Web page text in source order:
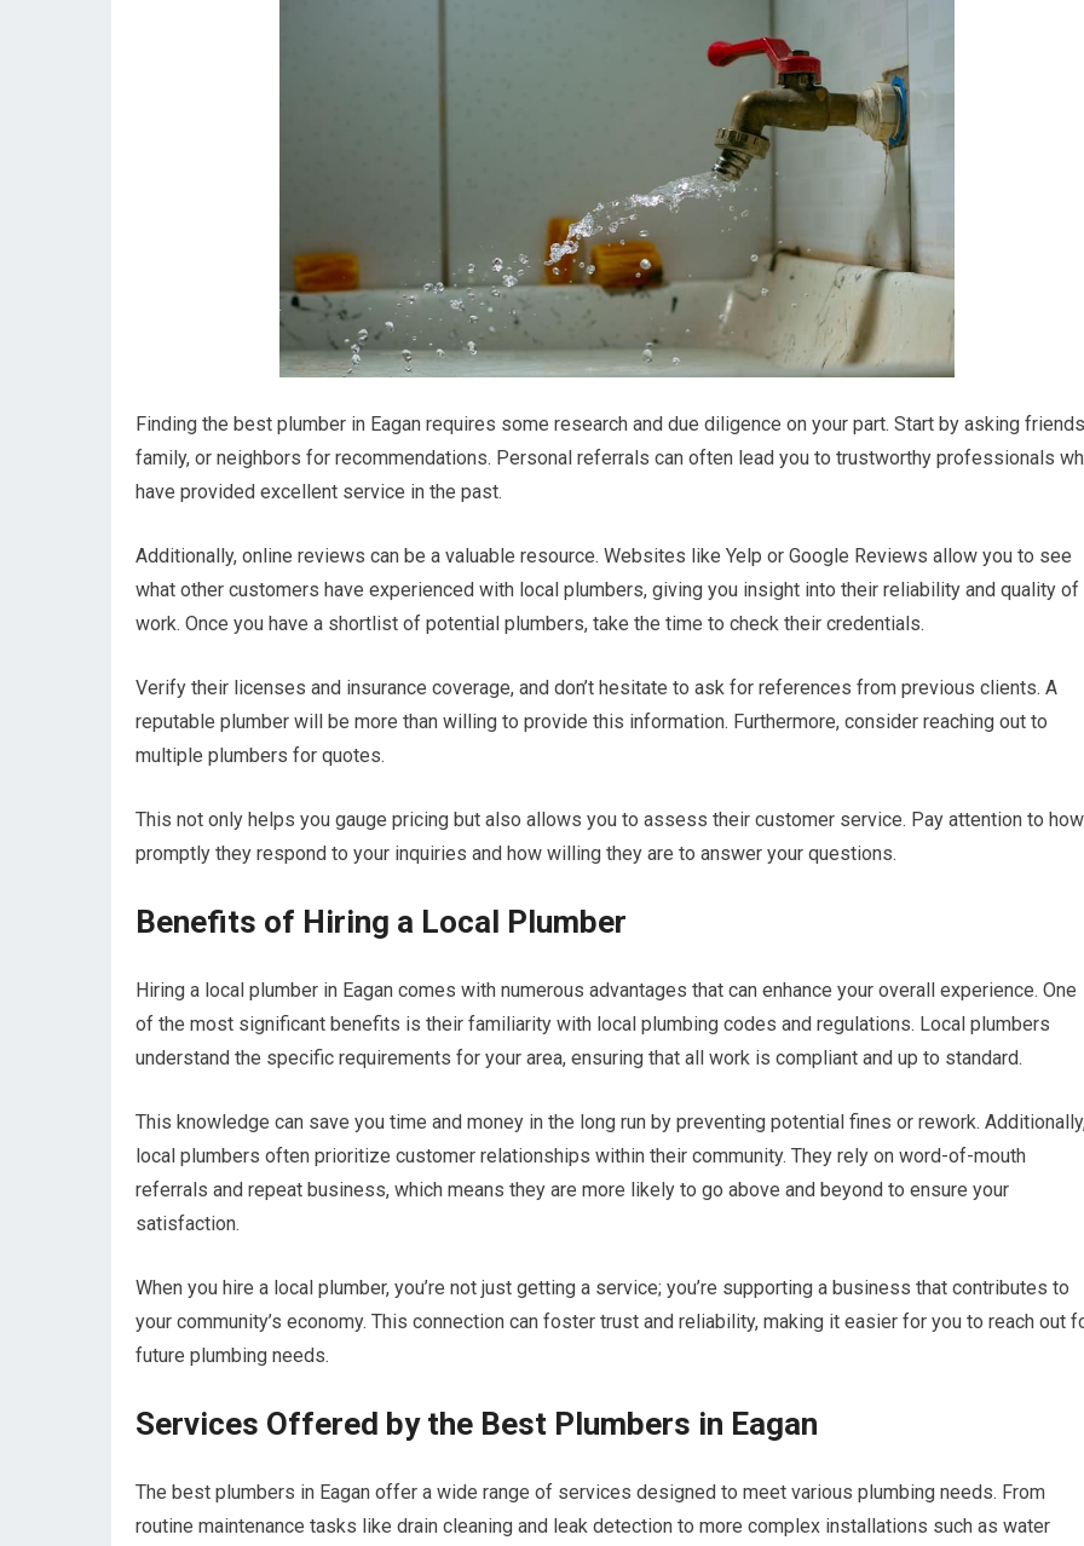
Finding the best plumber in Eagan requires some research and due diligence on your part. Start by asking
family, or neighbors for recommendations. Personal referrals can often lead you to trustworthy professionals
have provided excellent service in the past.
Additionally, online reviews can be a valuable resource. Websites like Yelp or Google Reviews allow you to see
what other customers have experienced with local plumbers, giving you insight into their reliability and quality of
work. Once you have a shortlist of potential plumbers, take the time to check their credentials.
Verify their licenses and insurance coverage, and don’t hesitate to ask for references from previous clients. A
reputable plumber will be more than willing to provide this information. Furthermore, consider reaching out to
multiple plumbers for quotes.
This not only helps you gauge pricing but also allows you to assess their customer service. Pay attention to how
promptly they respond to your inquiries and how willing they are to answer your questions.
Benefits of Hiring a Local Plumber
Hiring a local plumber in Eagan comes with numerous advantages that can enhance your overall experience. One
of the most significant benefits is their familiarity with local plumbing codes and regulations. Local plumbers
understand the specific requirements for your area, ensuring that all work is compliant and up to standard.
This knowledge can save you time and money in the long run by preventing potential fines or rework.
local plumbers often prioritize customer relationships within their community. They rely on word-of-mouth
referrals and repeat business, which means they are more likely to go above and beyond to ensure your
satisfaction.
When you hire a local plumber, you’re not just getting a service; you’re supporting a business that contributes to
your community’s economy. This connection can foster trust and reliability, making it easier for you to reach out
future plumbing needs.
Services Offered by the Best Plumbers in Eagan
The best plumbers in Eagan offer a wide range of services designed to meet various plumbing needs. From
routine maintenance tasks like drain cleaning and leak detection to more complex installations such as water